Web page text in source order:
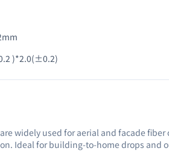
)*2.0(±0.2)
widely used for aerial and facade
Ideal for building-to-home drops